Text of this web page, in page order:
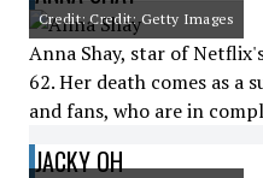
Credit: Credit: Getty Images
Anna Shay, star of
62. Her death comes as a
and fans, who are in
JACKY OH